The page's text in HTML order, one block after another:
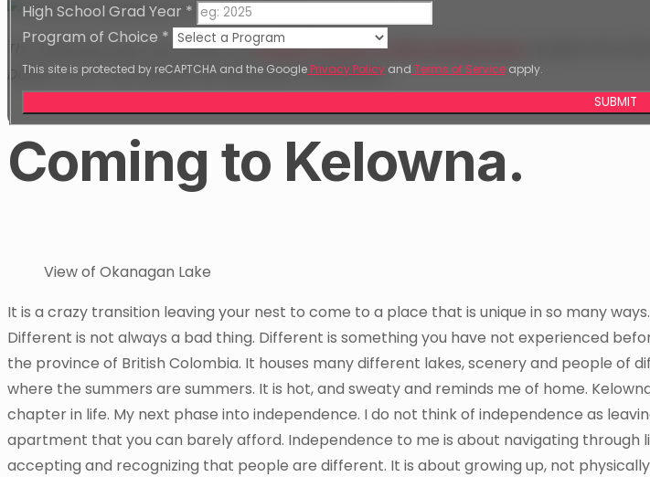
High School Grad Year *
Program of Choice *
This site is protected by reCAPTCHA and the Google Privacy Policy and Terms of Service apply.
SUBMIT
The following blog was written byGraphic Design & Web Development
Dubai to CAT and details the best parts of Kelowna!
Coming to Kelowna.
View of Okanagan Lake
It is a crazy transition leaving your nest to come to a place that is unique in so many
Different is not always a bad thing. Different is something you have not experienced
the province of British Colombia. It houses many different lakes, scenery and people of
where the summers are summers. It is hot, and sweaty and reminds me of home.
chapter in life. My next phase into independence. I do not think of independence as
apartment that you can barely afford. Independence to me is about navigating through
accepting and recognizing that people are different. It is about growing up, not